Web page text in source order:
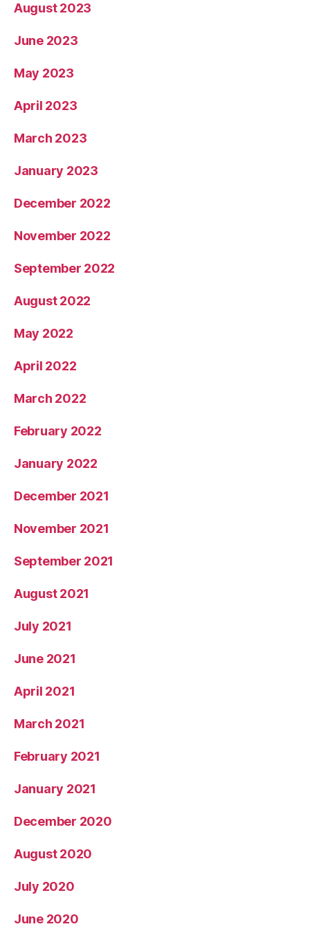
August 2023
June 2023
May 2023
April 2023
March 2023
January 2023
December 2022
November 2022
September 2022
August 2022
May 2022
April 2022
March 2022
February 2022
January 2022
December 2021
November 2021
September 2021
August 2021
July 2021
June 2021
April 2021
March 2021
February 2021
January 2021
December 2020
August 2020
July 2020
June 2020